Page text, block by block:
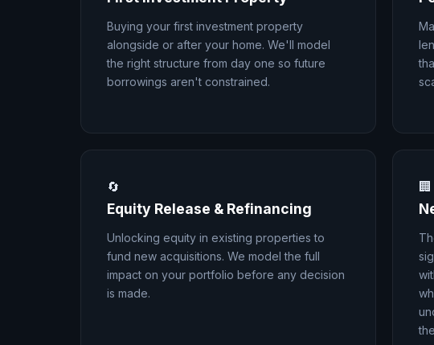
Buying your first investment property
alongside or after your home. We'll model
the right structure from day one so future
borrowings aren't constrained.
🔄
Equity Release & Refinancing
Unlocking equity in existing properties to
fund new acquisitions. We model the full
impact on your portfolio before any decision
is made.
🏢